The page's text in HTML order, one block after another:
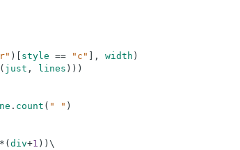
) style == "c" , width )
( just , lines ) ) )
. count ( " " )
* ( div+1 ) ) \